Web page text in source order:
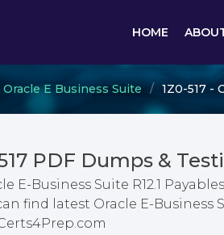
HOME
Oracle E Business Suite 1Z0-517 -
PDF Dumps &
E-Business Suite R12.1
find latest Oracle E-Business